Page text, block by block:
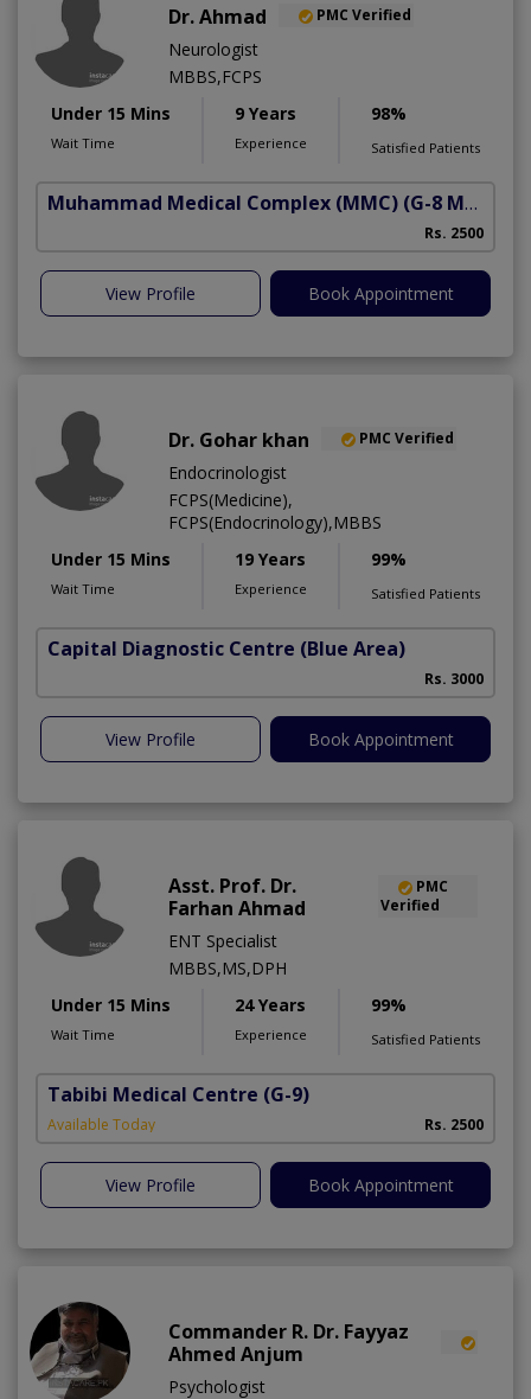
Dr. Ahmad PMC Verified
Neurologist
MBBS,FCPS
Under 15 Mins
Wait Time
9 Years
Experience
98%
Satisfied Patients
Muhammad Medical Complex (MMC) (G-8 Markaz)
Rs. 2500
View Profile Book Appointment
Dr. Gohar khan PMC Verified
Endocrinologist
FCPS(Medicine),
FCPS(Endocrinology),MBBS
Under 15 Mins
Wait Time
19 Years
Experience
99%
Satisfied Patients
Capital Diagnostic Centre (Blue Area)
Rs. 3000
View Profile Book Appointment
Asst. Prof. Dr.
Farhan Ahmad
PMC
Verified
ENT Specialist
MBBS,MS,DPH
Under 15 Mins
Wait Time
24 Years
Experience
99%
Satisfied Patients
Tabibi Medical Centre (G-9)
Available Today Rs. 2500
View Profile Book Appointment
Commander R. Dr. Fayyaz
Ahmed Anjum
Psychologist